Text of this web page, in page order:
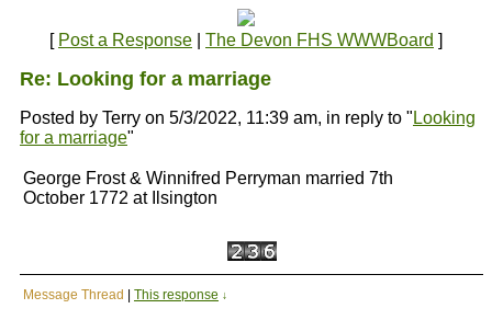
[ Post a Response The Devon FHS WWWBoard ]
Re: Looking for a marriage
Posted by Terry on 5/3/2022, 11:39 am, in reply to " Looking
for a marriage"
George Frost & Winnifred Perryman married 7th
October 1772 at Ilsington
Message Thread This response ↓